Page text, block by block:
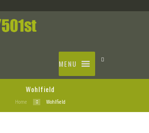
MENU
Wohlfield
Home Wohlfield